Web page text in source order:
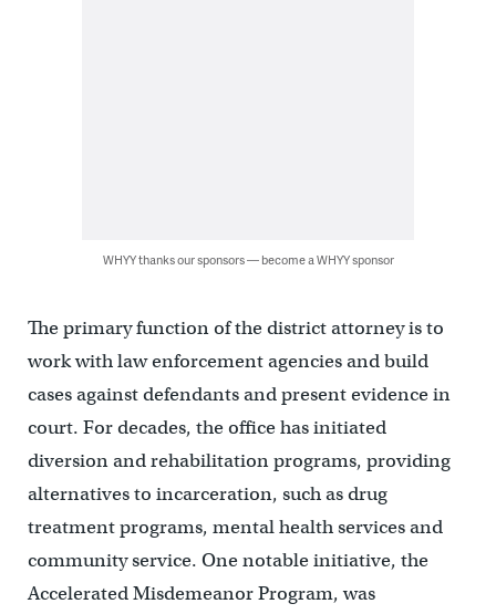
WHYY thanks our sponsors — become a WHYY sponsor
The primary function of the district attorney is to
work with law enforcement agencies and build
cases against defendants and present evidence in
court. For decades, the office has initiated
diversion and rehabilitation programs, providing
alternatives to incarceration, such as drug
treatment programs, mental health services and
community service. One notable initiative, the
Accelerated Misdemeanor Program, was